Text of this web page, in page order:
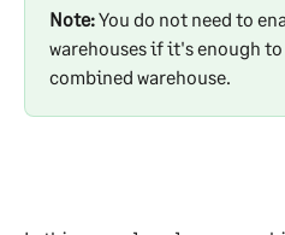
Note: You do not need to
warehouses if it's enough
combined warehouse.